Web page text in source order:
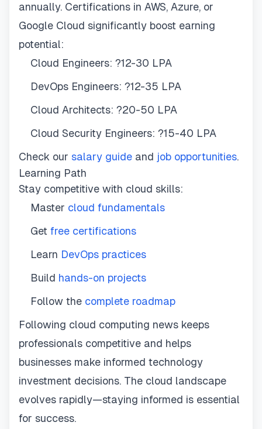
annually. Certifications in AWS, Azure, or
Google Cloud significantly boost earning
potential:
Cloud Engineers: ?12-30 LPA
DevOps Engineers: ?12-35 LPA
Cloud Architects: ?20-50 LPA
Cloud Security Engineers: ?15-40 LPA
Check our salary guide and job opportunities.
Learning Path
Stay competitive with cloud skills:
Master cloud fundamentals
Get free certifications
Learn DevOps practices
Build hands-on projects
Follow the complete roadmap
Following cloud computing news keeps
professionals competitive and helps
businesses make informed technology
investment decisions. The cloud landscape
evolves rapidly—staying informed is essential
for success.